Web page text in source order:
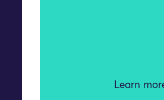
Learn